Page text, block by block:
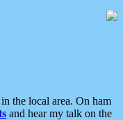
the local area. On ham
and hear my talk on the